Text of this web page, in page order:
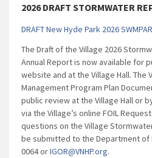
2026 DRAFT STORMWATER
DRAFT New Hyde Park 2026 SWMPAR
The Draft of the Village 2026
Annual Report is now available for
website and at the Village Hall. The
Management Program Plan
public review at the Village Hall or
via the Village’s online FOIL
questions on the Village
be submitted to the Department of
0064 orIGOR@VNHP.org.